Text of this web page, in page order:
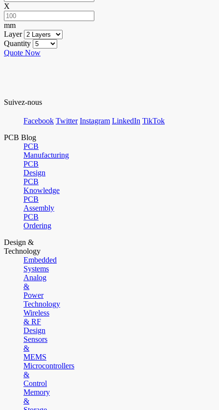
X
mm
Layer
Quantity
Quote Now
Suivez-nous
Facebook Twitter Instagram LinkedIn TikTok
PCB Blog
PCB
Manufacturing
PCB
Design
PCB
Knowledge
PCB
Assembly
PCB
Ordering
Design &
Technology
Embedded
Systems
Analog
&
Power
Technology
Wireless
& RF
Design
Sensors
&
MEMS
Microcontrollers
&
Control
Memory
&